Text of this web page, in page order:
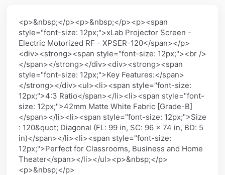
<p>&nbsp;</p><p>&nbsp;</p><p><span
style="font-size: 12px;">xLab Projector Screen -
Electric Motorized RF - XPSER-120</span></p>
<div><strong><span style="font-size: 12px;"><br />
</span></strong></div><div><strong><span
style="font-size: 12px;">Key Features:</span>
</strong></div><ul><li><span style="font-size:
12px;">4:3 Ratio</span></li><li><span style="font-
size: 12px;">42mm Matte White Fabric [Grade-B]
</span></li><li><span style="font-size: 12px;">Size
: 120&quot; Diagonal (FL: 99 in, SC: 96 x 74 in, BD: 5
in)</span></li><li><span style="font-size:
12px;">Perfect for Classrooms, Business and Home
Theater</span></li></ul><p>&nbsp;</p>
<p>&nbsp;</p>